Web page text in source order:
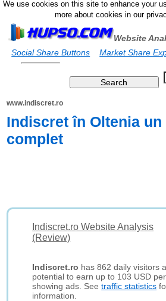
We use cookies on this site to enhance your
more about cookies in our
Website
Social Share Buttons
Market Share
www.indiscret.ro
Indiscret în Oltenia un
complet
Indiscret.ro Website Analysis
(Review)
Indiscret.ro has 862 daily visitors
potential to earn up to 103 USD
showing ads. Seetraffic statistics
information.